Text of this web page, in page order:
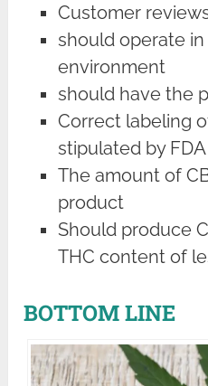
Customer
should operate
environment
should have the
Correct labeling
stipulated by FDA
The amount of
product
Should produce
THC content of
BOTTOM LINE